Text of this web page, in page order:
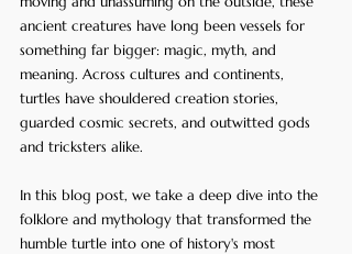
ancient creatures have long been vessels for
something far bigger: magic, myth, and
meaning. Across cultures and continents,
turtles have shouldered creation stories,
guarded cosmic secrets, and outwitted gods
and tricksters alike.
In this blog post, we take a deep dive into the
folklore and mythology that transformed the
humble turtle into one of history's most